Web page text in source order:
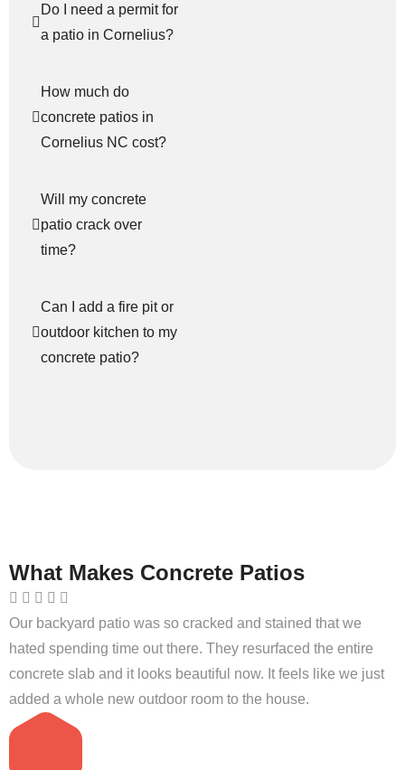
Do I need a permit for
a patio in Cornelius?
How much do
concrete patios in
Cornelius NC cost?
Will my concrete
patio crack over
time?
Can I add a fire pit or
outdoor kitchen to my
concrete patio?
What Makes Concrete Patios
Our backyard patio was so cracked and stained that we
hated spending time out there. They resurfaced the entire
concrete slab and it looks beautiful now. It feels like we just
added a whole new outdoor room to the house.